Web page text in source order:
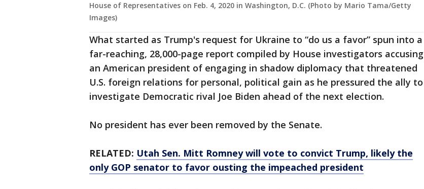
House of Representatives on Feb. 4, 2020 in Washington, D.C. (Photo by Mario Tama/Getty
Images)
What started as Trump's request for Ukraine to “do us a favor” spun into a
far-reaching, 28,000-page report compiled by House investigators accusing
an American president of engaging in shadow diplomacy that threatened
U.S. foreign relations for personal, political gain as he pressured the ally to
investigate Democratic rival Joe Biden ahead of the next election.
No president has ever been removed by the Senate.
RELATED: Utah Sen. Mitt Romney will vote to convict Trump, likely the
only GOP senator to favor ousting the impeached president